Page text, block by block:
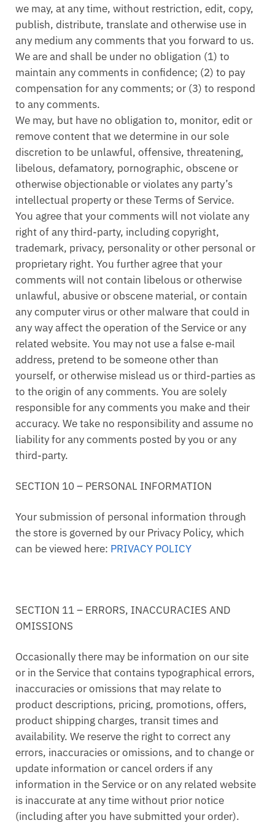
we may, at any time, without restriction, edit, copy,
publish, distribute, translate and otherwise use in
any medium any comments that you forward to us.
We are and shall be under no obligation (1) to
maintain any comments in confidence; (2) to pay
compensation for any comments; or (3) to respond
to any comments.
We may, but have no obligation to, monitor, edit or
remove content that we determine in our sole
discretion to be unlawful, offensive, threatening,
libelous, defamatory, pornographic, obscene or
otherwise objectionable or violates any party’s
intellectual property or these Terms of Service.
You agree that your comments will not violate any
right of any third-party, including copyright,
trademark, privacy, personality or other personal or
proprietary right. You further agree that your
comments will not contain libelous or otherwise
unlawful, abusive or obscene material, or contain
any computer virus or other malware that could in
any way affect the operation of the Service or any
related website. You may not use a false e‑mail
address, pretend to be someone other than
yourself, or otherwise mislead us or third-parties as
to the origin of any comments. You are solely
responsible for any comments you make and their
accuracy. We take no responsibility and assume no
liability for any comments posted by you or any
third-party.
SECTION 10 – PERSONAL INFORMATION
Your submission of personal information through
the store is governed by our Privacy Policy, which
can be viewed here: PRIVACY POLICY
SECTION 11 – ERRORS, INACCURACIES AND
OMISSIONS
Occasionally there may be information on our site
or in the Service that contains typographical errors,
inaccuracies or omissions that may relate to
product descriptions, pricing, promotions, offers,
product shipping charges, transit times and
availability. We reserve the right to correct any
errors, inaccuracies or omissions, and to change or
update information or cancel orders if any
information in the Service or on any related website
is inaccurate at any time without prior notice
(including after you have submitted your order).